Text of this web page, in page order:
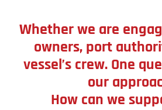
Whether we are
owners, port
vessel’s crew. One
our
How can we